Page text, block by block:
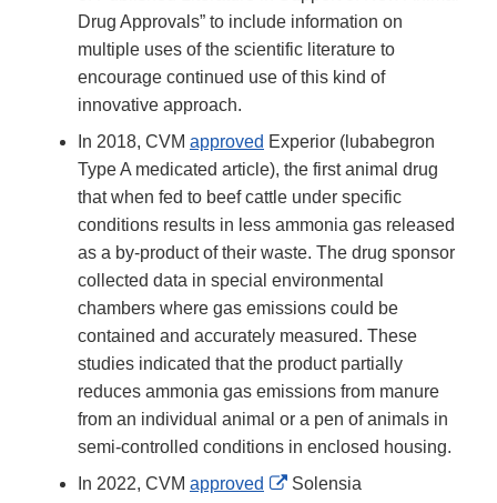
Drug Approvals” to include information on
multiple uses of the scientific literature to
encourage continued use of this kind of
innovative approach.
In 2018, CVM approved Experior (lubabegron
Type A medicated article), the first animal drug
that when fed to beef cattle under specific
conditions results in less ammonia gas released
as a by-product of their waste. The drug sponsor
collected data in special environmental
chambers where gas emissions could be
contained and accurately measured. These
studies indicated that the product partially
reduces ammonia gas emissions from manure
from an individual animal or a pen of animals in
semi-controlled conditions in enclosed housing.
In 2022, CVM approved
External
Solensia